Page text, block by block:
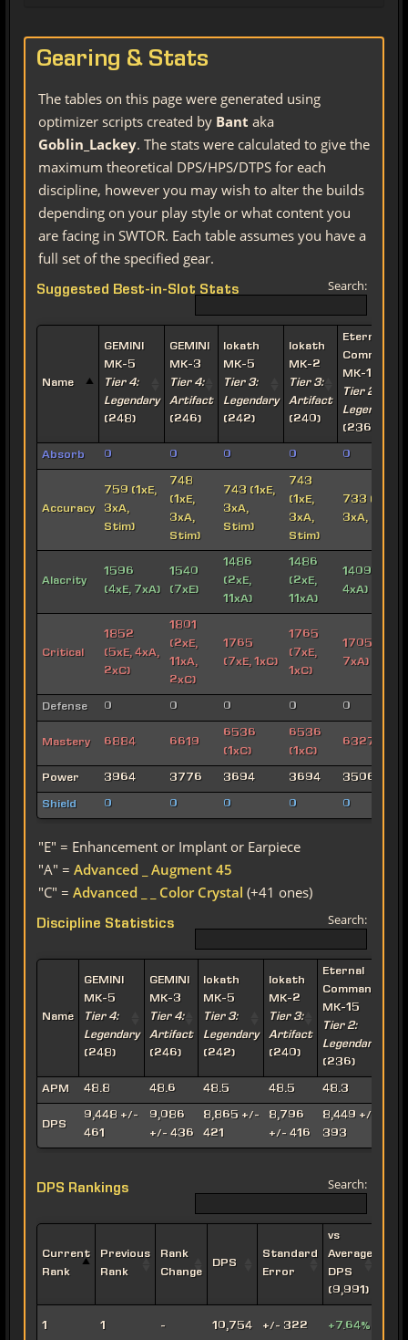
Gearing & Stats
The tables on this page were generated using
optimizer scripts created by Bant aka
Goblin_Lackey. The stats were calculated to give the
maximum theoretical DPS/HPS/DTPS for each
discipline, however you may wish to alter the builds
depending on your play style or what content you
are facing in SWTOR. Each table assumes you have a
full set of the specified gear.
Suggested Best-in-Slot Stats Search:
Name
GEMINI
MK-5
Tier 4:
Legendary
(248)
GEMINI
MK-3
Tier 4:
Artifact
(246)
Iokath
MK-5
Tier 3:
Legendary
(242)
Iokath
MK-2
Tier 3:
Artifact
(240)
Eternal
MK-15
Tier 2:
Legendary
(236)
Absorb 0 0 0 0 0
Accuracy
759 (1xE,
3xA,
Stim)
748
(1xE,
3xA,
Stim)
743 (1xE,
3xA,
Stim)
743
(1xE,
3xA,
Stim)
733 (1xE,
3xA, Stim)
Alacrity
1596
(4xE, 7xA)
1540
(7xE)
1486
(2xE,
11xA)
1486
(2xE,
11xA)
1409 (5xE,
4xA)
Critical
1852
(5xE, 4xA,
2xC)
1801
(2xE,
11xA,
2xC)
1765
(7xE, 1xC)
1765
(7xE,
1xC)
1705 (4xE,
7xA)
Defense 0 0 0 0 0
Mastery 6884 6619
6536
(1xC)
6536
(1xC)
6327 (2xC)
Power 3964 3776 3694 3694 3506
Shield 0 0 0 0 0
"E" = Enhancement or Implant or Earpiece
"A" = Advanced _ Augment 45
"C" = Advanced _ _ Color Crystal (+41 ones)
Discipline Statistics Search:
Name
GEMINI
MK-5
Tier 4:
Legendary
(248)
GEMINI
MK-3
Tier 4:
Artifact
(246)
Iokath
MK-5
Tier 3:
Legendary
(242)
Iokath
MK-2
Tier 3:
Artifact
(240)
Eternal
Commander
MK-15
Tier 2:
Legendary
(236)
APM 48.8 48.6 48.5 48.5 48.3
DPS
9,448 +/-
461
9,086
+/- 436
8,865 +/-
421
8,796
+/- 416
8,449 +/-
393
DPS Rankings Search:
Current
Rank
Previous
Rank
Rank
Change
DPS
Standard
Error
vs
Average
DPS
(9,991)
1 1 - 10,754 +/- 322 +7.64%